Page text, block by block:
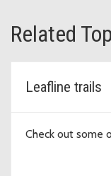
Related
Leafline trails
Check out some